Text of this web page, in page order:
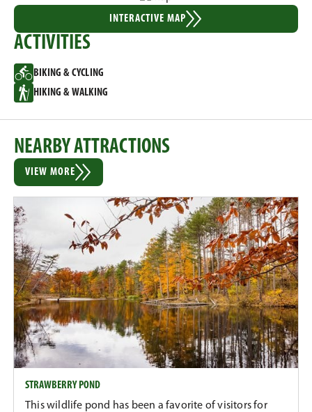
INTERACTIVE MAP
ACTIVITIES
BIKING & CYCLING
HIKING & WALKING
NEARBY ATTRACTIONS
VIEW MORE
STRAWBERRY POND
This wildlife pond has been a favorite of visitors for